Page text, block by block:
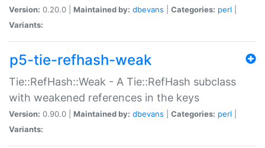
Version: 0.20.0 | Maintained by: dbevans Categories: perl
Variants:
p5-tie-refhash-weak
Tie::RefHash::Weak - A Tie::RefHash subclass
with weakened references in the keys
Version: 0.90.0 | Maintained by: dbevans Categories: perl
Variants: